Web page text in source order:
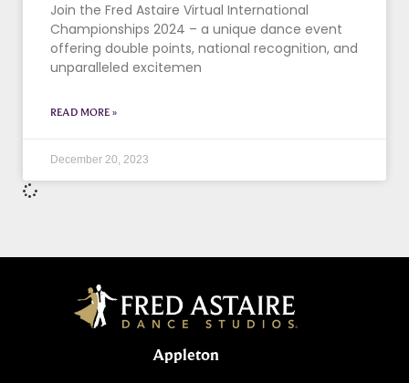
Join the Fred Astaire Virtual International
Championships 2024 – a unique dance event
offering double points, national recognition, and
unparalleled excitemen
READ MORE »
December 20, 2023
Appleton